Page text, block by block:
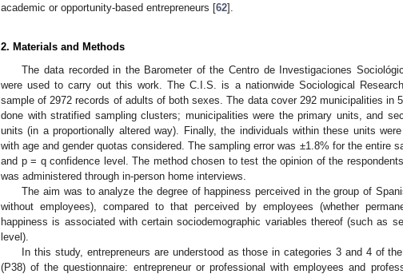
academic or opportunity-based entrepreneurs [62].
2. Materials and Methods
The data recorded in the Barometer of the Centro de Investigaciones
were used to carry out this work. The C.I.S. is a nationwide Sociological
sample of 2972 records of adults of both sexes. The data cover 292 municipalities in
done with stratified sampling clusters; municipalities were the primary units, and
units (in a proportionally altered way). Finally, the individuals within these units
with age and gender quotas considered. The sampling error was ±1.8% for the entire
and p = q confidence level. The method chosen to test the opinion of the
was administered through in-person home interviews.
The aim was to analyze the degree of happiness perceived in the group of
without employees), compared to that perceived by employees (whether
happiness is associated with certain sociodemographic variables thereof (such as
level).
In this study, entrepreneurs are understood as those in categories 3 and 4 of
(P38) of the questionnaire: entrepreneur or professional with employees and